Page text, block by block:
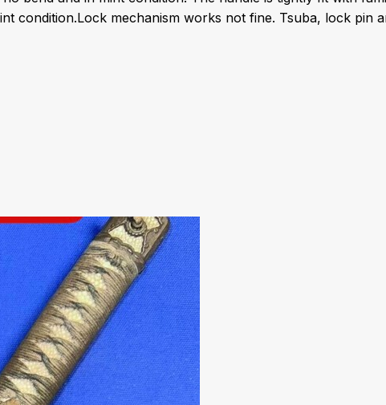
condition.Lock mechanism works not fine. Tsuba, lock pin